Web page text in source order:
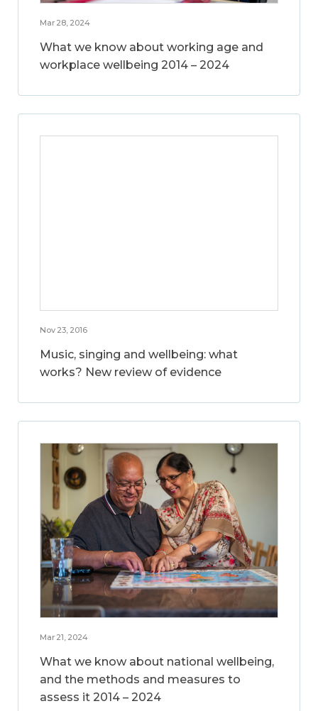
Mar 28, 2024
What we know about working age and
workplace wellbeing 2014 – 2024
Nov 23, 2016
Music, singing and wellbeing: what
works? New review of evidence
Mar 21, 2024
What we know about national wellbeing,
and the methods and measures to
assess it 2014 – 2024